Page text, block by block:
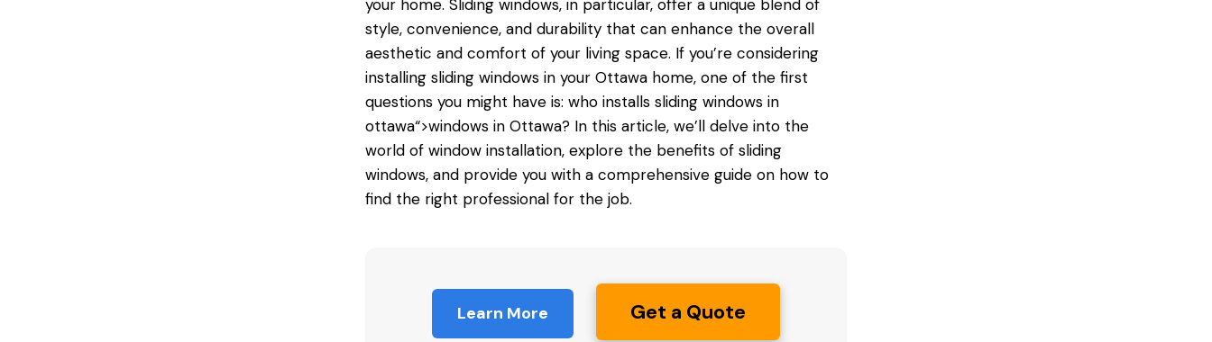
your home. Sliding windows, in particular, offer a unique blend of
style, convenience, and durability that can enhance the overall
aesthetic and comfort of your living space. If you’re considering
installing sliding windows in your Ottawa home, one of the first
questions you might have is: who installs sliding windows in
ottawa“>windows in Ottawa? In this article, we’ll delve into the
world of window installation, explore the benefits of sliding
windows, and provide you with a comprehensive guide on how to
find the right professional for the job.
Learn More Get a Quote